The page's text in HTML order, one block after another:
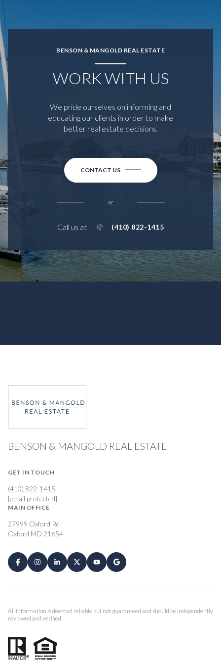
BENSON & MANGOLD REAL ESTATE
WORK WITH US
We pride ourselves on informing and
educating our clients in order to make
better real estate decisions.
CONTACT US
or
Call us at (410) 822-1415
BENSON & MANGOLD REAL ESTATE
GET IN TOUCH
(410) 822-1415
[email protected]
MAIN OFFICE
27999 Oxford Rd
Oxford MD 21654
All information is deemed reliable but not guaranteed and should be independently
reviewed and verified.